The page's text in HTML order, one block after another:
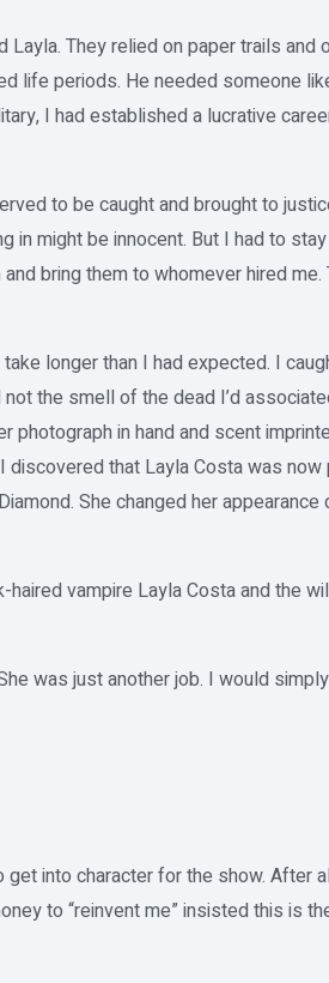
They relied on paper trails
life periods. He needed someone
I had established a lucrative
to be caught and brought to
might be innocent. But I had to
bring them to whomever hired
longer than I had expected. I
the smell of the dead I’d
photograph in hand and scent
discovered that Layla Costa was
She changed her
vampire Layla Costa and the
was just another job. I would
into character for the show. After
to “reinvent me” insisted this is